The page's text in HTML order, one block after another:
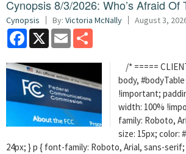
Cynopsis 8/3/2026: Who’s Afraid Of
Cynopsis By: Victoria McNally August 3,
Facebook
X Email
/* =====
body,
!important;
width: 100%
family: Roboto,
size: 15px; color:
24px; } p { font-family: Roboto, Arial, sans-